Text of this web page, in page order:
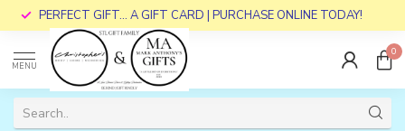
PERFECT GIFT... A GIFT CARD | PURCHASE ONLINE TODAY!
MENU
0